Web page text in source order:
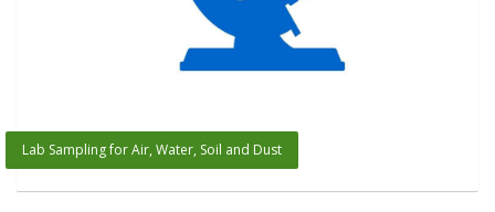
Lab Sampling for Air, Water, Soil and Dust